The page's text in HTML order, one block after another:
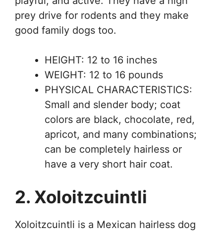
prey drive for rodents and they make
good family dogs too.
HEIGHT: 12 to 16 inches
WEIGHT: 12 to 16 pounds
PHYSICAL CHARACTERISTICS:
Small and slender body; coat
colors are black, chocolate, red,
apricot, and many combinations;
can be completely hairless or
have a very short hair coat.
2. Xoloitzcuintli
Xoloitzcuintli is a Mexican hairless dog